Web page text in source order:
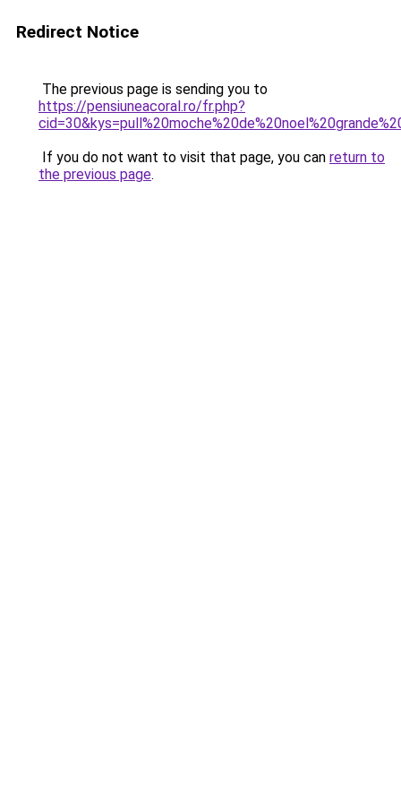
Redirect Notice
The previous page is sending you to
https://pensiuneacoral.ro/fr.php?
If you do not want to visit that page, you can return to
the previous page.